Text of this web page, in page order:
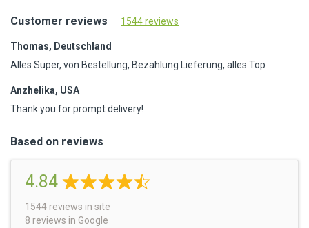
Customer reviews 1544 reviews
Thomas, Deutschland
Alles Super, von Bestellung, Bezahlung Lieferung, alles Top
Anzhelika, USA
Thank you for prompt delivery!
Based on reviews
4.84
1544 reviews in site
8 reviews in Google